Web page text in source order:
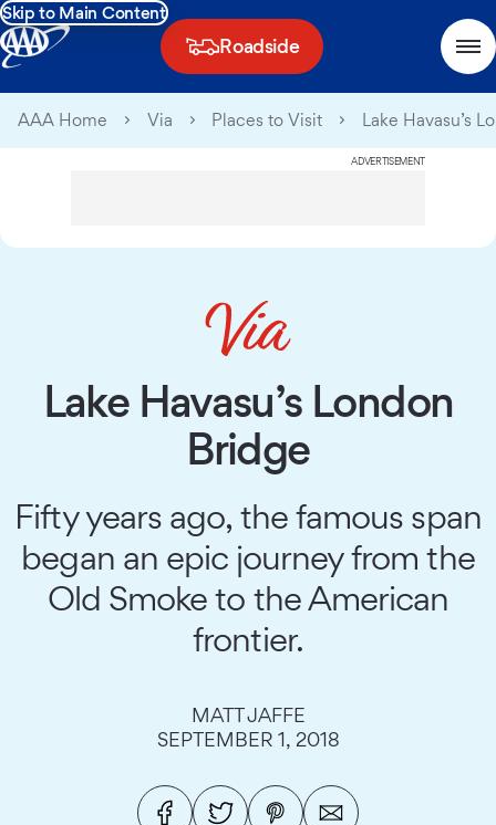
Skip to Main Content
Roadside
AAA Home Via Places to Visit Lake Havasu’s
ADVERTISEMENT
Lake Havasu’s London
Bridge
Fifty years ago, the famous span
began an epic journey from the
Old Smoke to the American
frontier.
MATT JAFFE
SEPTEMBER 1, 2018